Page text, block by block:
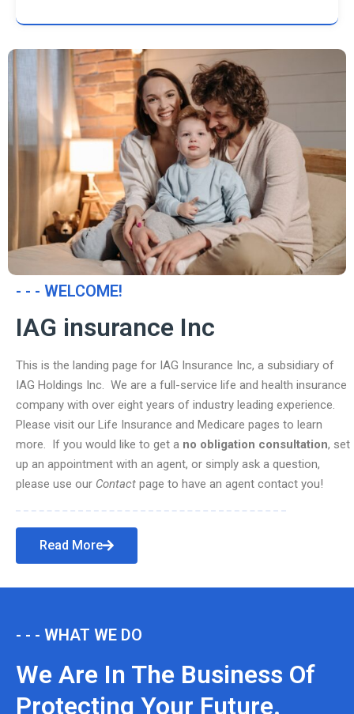
- - - WELCOME!
IAG insurance Inc
This is the landing page for IAG Insurance Inc, a subsidiary of
IAG Holdings Inc. We are a full-service life and health insurance
company with over eight years of industry leading experience.
Please visit our Life Insurance and Medicare pages to learn
more. If you would like to get a no obligation consultation, set
up an appointment with an agent, or simply ask a question,
please use our Contact page to have an agent contact you!
Read More
- - - WHAT WE DO
We Are In The Business Of
Protecting Your Future.